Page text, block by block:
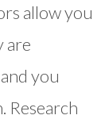
allow you
are
you
Research